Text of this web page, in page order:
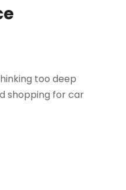
too deep
shopping for car